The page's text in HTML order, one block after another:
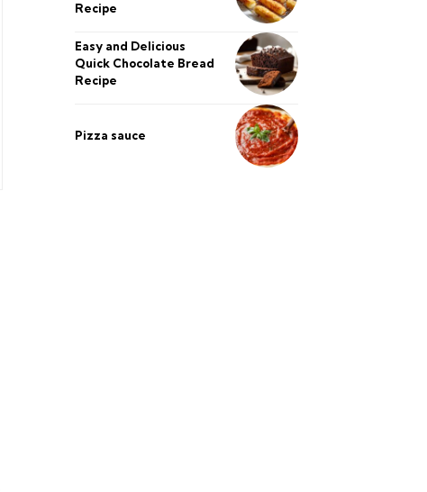
Recipe
Easy and Delicious
Quick Chocolate Bread
Recipe
Pizza sauce